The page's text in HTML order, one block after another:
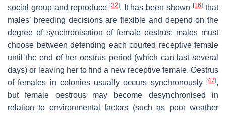
social group and reproduce [32]. It has been shown[16] that
males’ breeding decisions are flexible and depend on the
degree of synchronisation of female oestrus; males must
choose between defending each courted receptive female
until the end of her oestrus period (which can last several
days) or leaving her to find a new receptive female. Oestrus
of females in colonies usually occurs synchronously
[47],
but female oestrous may become desynchronised in
relation to environmental factors (such as poor weather